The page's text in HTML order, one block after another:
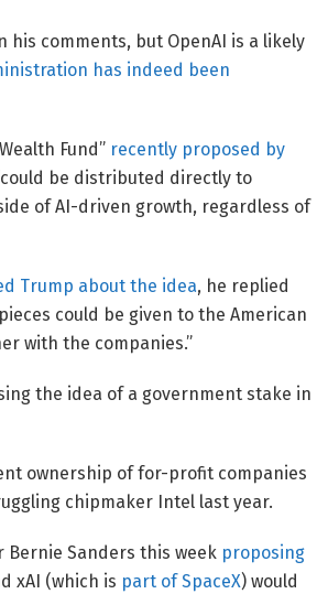
comments, but OpenAI is a likely
has indeed been
Fund” recently proposed by
be distributed directly to
of AI-driven growth, regardless of
Trump about the idea, he replied
could be given to the American
with the companies.”
the idea of a government stake in
ownership of for-profit companies
chipmaker Intel last year.
Sanders this week proposing
xAI (which is part of SpaceX) would